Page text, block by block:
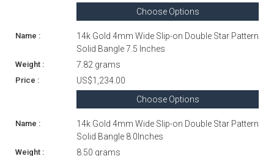
Choose Options
14k Gold 4mm Wide Slip-on Double Star Pattern
Solid Bangle 7.5 Inches
7.82 grams
US$1,234.00
Choose Options
14k Gold 4mm Wide Slip-on Double Star Pattern
Solid Bangle 8.0Inches
8.50 grams